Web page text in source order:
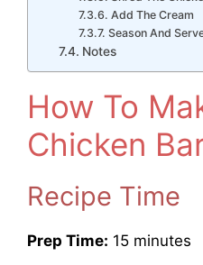
Add The Cream
Season And
Notes
How To
Chicken
Recipe Time
Prep Time: 15 minutes